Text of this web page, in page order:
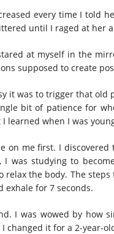
every time I told
until I raged at her
at myself in the
supposed to create
it was to trigger that
bit of patience for
learned when I was
on me first. I
I was studying to
relax the body. The
exhale for 7 seconds.
I was wowed by how
changed it for a 2-year-